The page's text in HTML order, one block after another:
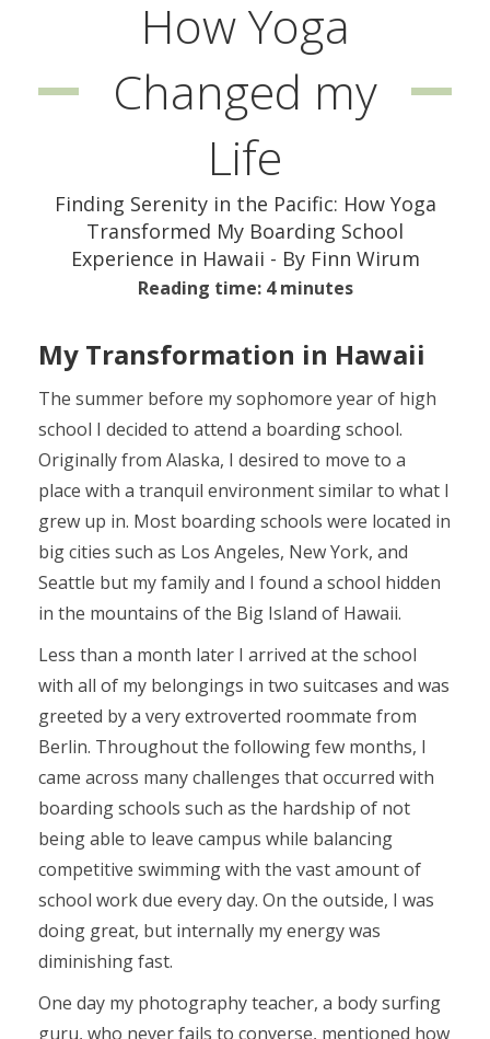
How Yoga
Changed my
Life
Finding Serenity in the Pacific: How Yoga
Transformed My Boarding School
Experience in Hawaii - By Finn Wirum
Reading time: 4 minutes
My Transformation in Hawaii
The summer before my sophomore year of high
school I decided to attend a boarding school.
Originally from Alaska, I desired to move to a
place with a tranquil environment similar to what I
grew up in. Most boarding schools were located in
big cities such as Los Angeles, New York, and
Seattle but my family and I found a school hidden
in the mountains of the Big Island of Hawaii.
Less than a month later I arrived at the school
with all of my belongings in two suitcases and was
greeted by a very extroverted roommate from
Berlin. Throughout the following few months, I
came across many challenges that occurred with
boarding schools such as the hardship of not
being able to leave campus while balancing
competitive swimming with the vast amount of
school work due every day. On the outside, I was
doing great, but internally my energy was
diminishing fast.
One day my photography teacher, a body surfing
guru, who never fails to converse, mentioned how